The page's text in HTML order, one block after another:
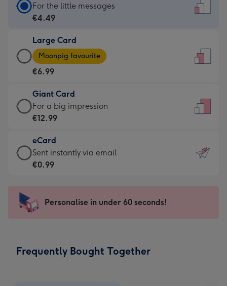
Standard
Card
€4.49
-
For
little
messages
-
132
x
185
For the little messages
€4.49
Large Card
Large
Card
-
€6.99
-
Moonpig
-
Dimensions:
205
mm
Moonpig favourite
€6.99
Giant Card
Giant
Card
€12.99
-
For
impression
-
x
For a big impression
€12.99
eCard
eCard
-
Sent
instantly
Sent instantly via email
€0.99
Personalise in under 60 seconds!
Frequently Bought Together